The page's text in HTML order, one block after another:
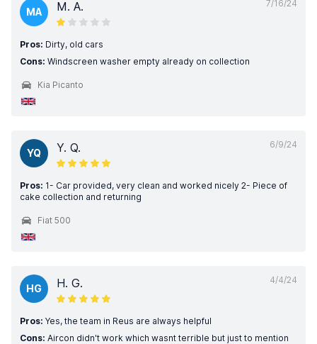
7/16/24
MA M. A.
Pros: Dirty, old cars
Cons: Windscreen washer empty already on collection
Kia Picanto
6/9/24
YQ Y. Q.
Pros: 1- Car provided, very clean and worked nicely 2- Piece of
cake collection and returning
Fiat 500
4/4/24
HG H. G.
Pros: Yes, the team in Reus are always helpful
Cons: Aircon didn't work which wasnt terrible but just to mention